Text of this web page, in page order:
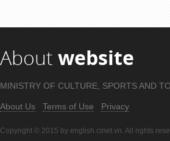
About website
MINISTRY OF CULTURE, SPORTS AND
About Us Terms of Use Privacy
Copyright © 2015 by english.cinet.vn. All rights